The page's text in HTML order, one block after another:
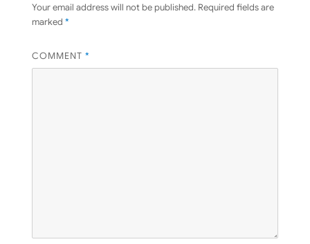
Your email address will not be published. Required fields are
marked *
COMMENT *